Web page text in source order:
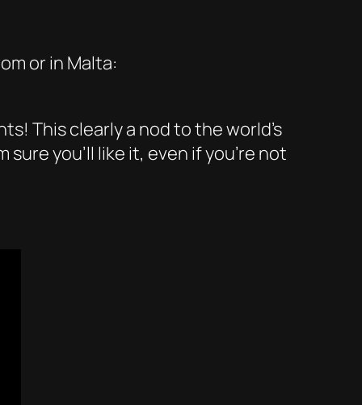
or in Malta:
This clearly a nod to the world’s
you’ll like it, even if you’re not